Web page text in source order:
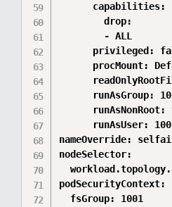
      capabilities:
        drop:
        - ALL
privileged:
procMount:
runAsGroup:
runAsNonRoot:
runAsUser:
nameOverride:
nodeSelector:
podSecurityContext:
  fsGroup: 1001